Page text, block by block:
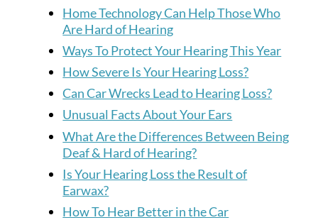
Home Technology Can Help Those Who
Are Hard of Hearing
Ways To Protect Your Hearing This Year
How Severe Is Your Hearing Loss?
Can Car Wrecks Lead to Hearing Loss?
Unusual Facts About Your Ears
What Are the Differences Between Being
Deaf & Hard of Hearing?
Is Your Hearing Loss the Result of
Earwax?
How To Hear Better in the Car